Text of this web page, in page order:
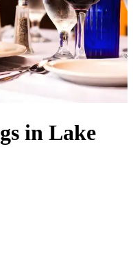
in Lake